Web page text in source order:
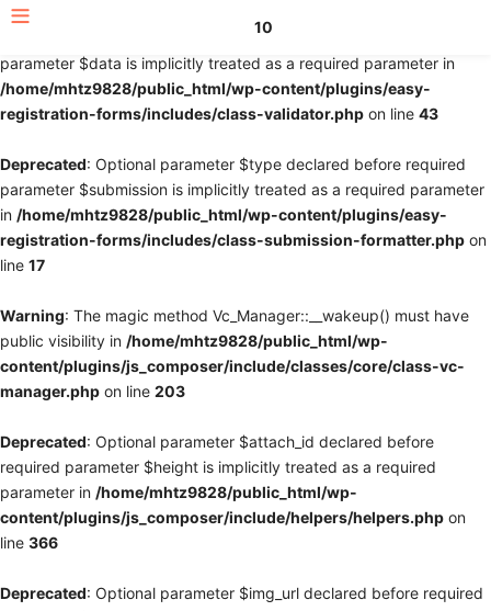
: Optional parameter $fields declared before required
parameter $data is implicitly treated as a required parameter in
/home/mhtz9828/public_html/wp-content/plugins/easy-
registration-forms/includes/class-validator.php on line 43
Deprecated: Optional parameter $type declared before required
parameter $submission is implicitly treated as a required parameter
in /home/mhtz9828/public_html/wp-content/plugins/easy-
registration-forms/includes/class-submission-formatter.php on
line 17
Warning: The magic method Vc_Manager::__wakeup() must have
public visibility in /home/mhtz9828/public_html/wp-
content/plugins/js_composer/include/classes/core/class-vc-
manager.php on line 203
Deprecated: Optional parameter $attach_id declared before
required parameter $height is implicitly treated as a required
parameter in /home/mhtz9828/public_html/wp-
content/plugins/js_composer/include/helpers/helpers.php on
line 366
Deprecated: Optional parameter $img_url declared before required
10